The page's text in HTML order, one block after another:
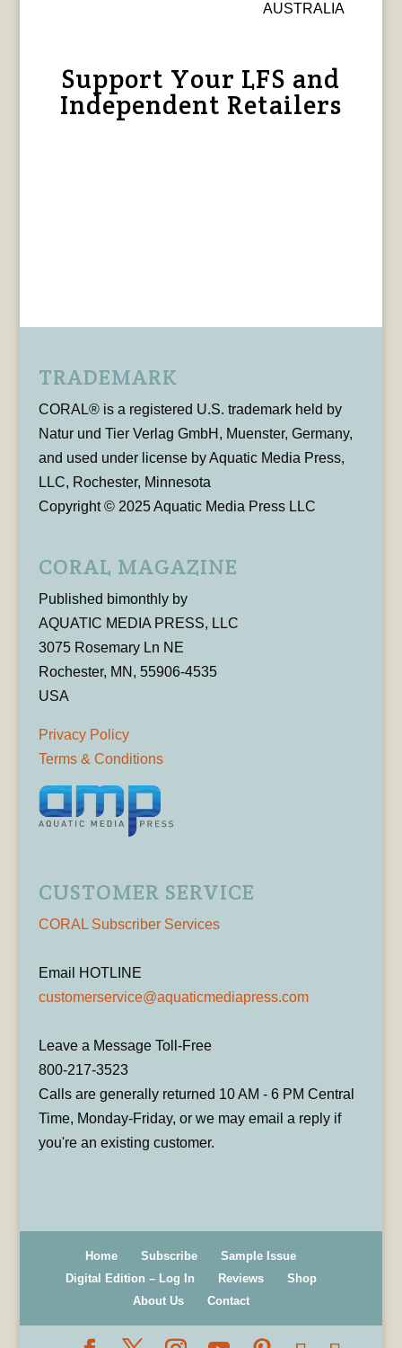
AUSTRALIA
Support Your LFS and
Independent Retailers
TRADEMARK
CORAL® is a registered U.S. trademark held by
Natur und Tier Verlag GmbH, Muenster, Germany,
and used under license by Aquatic Media Press,
LLC, Rochester, Minnesota
Copyright © 2025 Aquatic Media Press LLC
CORAL MAGAZINE
Published bimonthly by
AQUATIC MEDIA PRESS, LLC
3075 Rosemary Ln NE
Rochester, MN, 55906-4535
USA
Privacy Policy
Terms & Conditions
CUSTOMER SERVICE
CORAL Subscriber Services
Email HOTLINE
customerservice@aquaticmediapress.com
Leave a Message Toll-Free
800-217-3523
Calls are generally returned 10 AM - 6 PM Central
Time, Monday-Friday, or we may email a reply if
you're an existing customer.
Home Subscribe
Sample Issue
Digital Edition – Log In
Reviews
Shop
About Us
Contact